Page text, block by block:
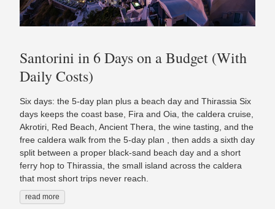
Santorini in 6 Days on a Budget (With
Daily Costs)
Six days: the 5-day plan plus a beach day and Thirassia Six
days keeps the coast base, Fira and Oia, the caldera cruise,
Akrotiri, Red Beach, Ancient Thera, the wine tasting, and the
free caldera walk from the 5-day plan , then adds a sixth day
split between a proper black-sand beach day and a short
ferry hop to Thirassia, the small island across the caldera
that most short trips never reach.
read more